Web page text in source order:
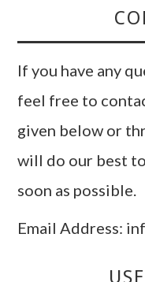
If you have any
feel free to
given below or
will do our best
soon as possible.
Email Address: